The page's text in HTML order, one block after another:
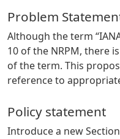
Problem
Although the term
10 of the NRPM, there
of the term. This
reference to
Policy statement
Introduce a new